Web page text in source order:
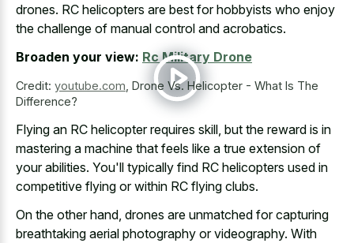
drones. RC helicopters are best for hobbyists who enjoy
the challenge of manual control and acrobatics.
Broaden your view: Rc Military Drone
Credit: youtube.com Drone Vs. Helicopter - What Is The
Difference?
Flying an RC helicopter requires skill, but the reward is in
mastering a machine that feels like a true extension of
your abilities. You'll typically find RC helicopters used in
competitive flying or within RC flying clubs.
On the other hand, drones are unmatched for capturing
breathtaking aerial photography or videography. With